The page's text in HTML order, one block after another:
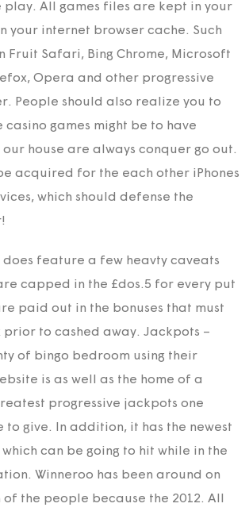
play. All games files are kept in your
your internet browser cache. Such
Fruit Safari, Bing Chrome, Microsoft
Opera and other progressive
People should also realize you to
games might be to have
house are always conquer go out.
acquired for the each other iPhones
which should defense the
does feature a few heavty caveats
capped in the £dos.5 for every put
paid out in the bonuses that must
prior to cashed away. Jackpots –
of bingo bedroom using their
is as well as the home of a
progressive jackpots one
to give. In addition, it has the newest
which can be going to hit while in the
Winneroo has been around on
the people because the 2012. All